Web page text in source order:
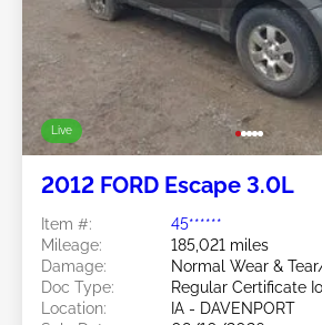
Live
2012 FORD Escape 3.0L
Item #:
45******
Mileage:
185,021 miles
Damage:
Normal Wear &
Doc Type:
Regular Certificate
Location:
IA - DAVENPORT